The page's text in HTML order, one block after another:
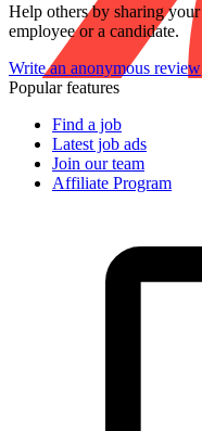
Help others by sharing
employee or a candidate.
Write an anonymous review
Popular features
Find a job
Latest job ads
Join our team
Affiliate Program